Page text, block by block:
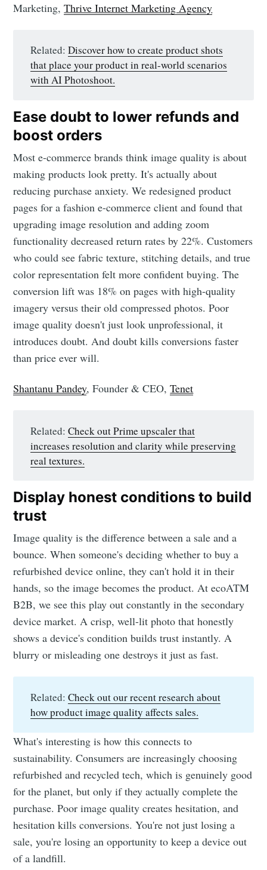
Marketing,Thrive Internet Marketing Agency
Related:Discover how to create product shots
that place your product in real-world scenarios
with AI Photoshoot.
Ease doubt to lower refunds and
boost orders
Most e-commerce brands think image quality is about
making products look pretty. It's actually about
reducing purchase anxiety. We redesigned product
pages for a fashion e-commerce client and found that
upgrading image resolution and adding zoom
functionality decreased return rates by 22%. Customers
who could see fabric texture, stitching details, and true
color representation felt more confident buying. The
conversion lift was 18% on pages with high-quality
imagery versus their old compressed photos. Poor
image quality doesn't just look unprofessional, it
introduces doubt. And doubt kills conversions faster
than price ever will.
Shantanu Pandey, Founder & CEO,Tenet
Related:Check out Prime upscaler that
increases resolution and clarity while preserving
real textures.
Display honest conditions to build
trust
Image quality is the difference between a sale and a
bounce. When someone's deciding whether to buy a
refurbished device online, they can't hold it in their
hands, so the image becomes the product. At ecoATM
B2B, we see this play out constantly in the secondary
device market. A crisp, well-lit photo that honestly
shows a device's condition builds trust instantly. A
blurry or misleading one destroys it just as fast.
Related:Check out our recent research about
how product image quality affects sales.
What's interesting is how this connects to
sustainability. Consumers are increasingly choosing
refurbished and recycled tech, which is genuinely good
for the planet, but only if they actually complete the
purchase. Poor image quality creates hesitation, and
hesitation kills conversions. You're not just losing a
sale, you're losing an opportunity to keep a device out
of a landfill.